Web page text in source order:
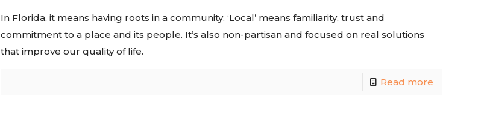
In Florida, it means having roots in a community. ‘Local’ means familiarity, trust and
commitment to a place and its people. It’s also non-partisan and focused on real solutions
that improve our quality of life.
Read more